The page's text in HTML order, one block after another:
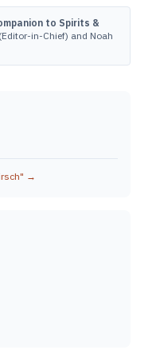
to Spirits &
in-Chief) and Noah
" →